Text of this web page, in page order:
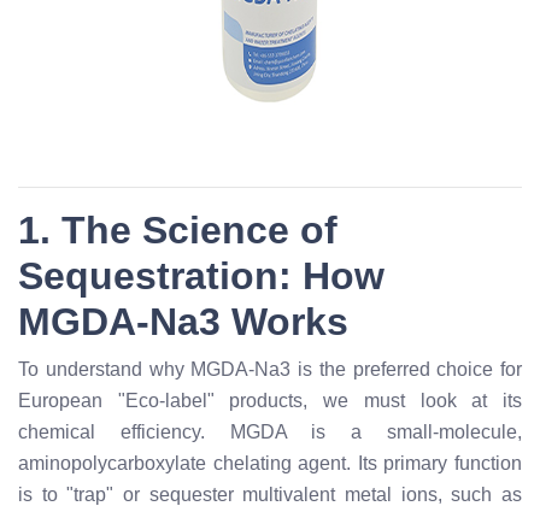
1. The Science of
Sequestration: How
MGDA-Na3 Works
To understand why MGDA-Na3 is the preferred choice for
European "Eco-label" products, we must look at its
chemical efficiency. MGDA is a small-molecule,
aminopolycarboxylate chelating agent. Its primary function
is to "trap" or sequester multivalent metal ions, such as